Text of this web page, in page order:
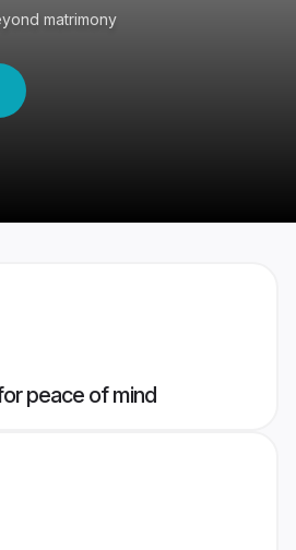
matrimony
peace of mind